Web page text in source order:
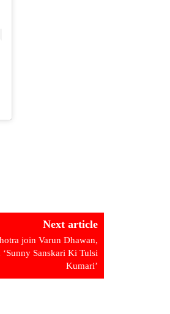
Next article
join Varun Dhawan,
Sanskari Ki Tulsi
Kumari’